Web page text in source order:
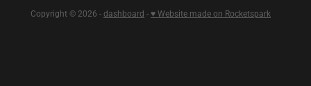
Copyright © 2026 -dashboard -♥ Website made on Rocketspark